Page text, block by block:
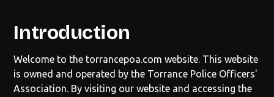
Introduction
Welcome to the torrancepoa.com website. This website
is owned and operated by the Torrance Police Officers'
Association. By visiting our website and accessing the